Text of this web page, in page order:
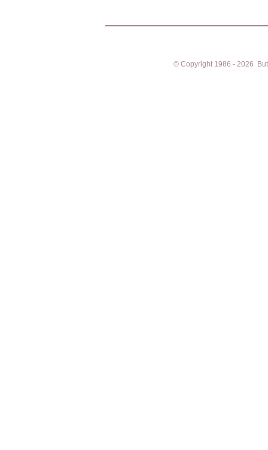
© Copyright 1986 - 2026